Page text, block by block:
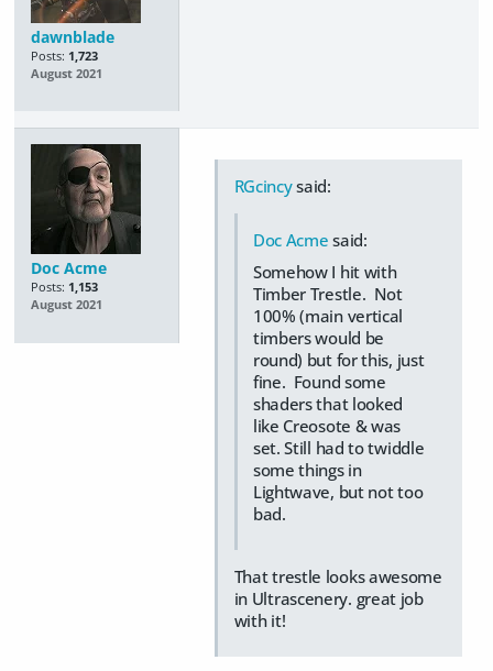
dawnblade
Posts: 1,723
August 2021
Doc Acme
Posts: 1,153
August 2021
RGcincysaid:
Doc Acme said:
Somehow I hit with
Timber Trestle. Not
100% (main vertical
timbers would be
round) but for this, just
fine. Found some
shaders that looked
like Creosote & was
set. Still had to twiddle
some things in
Lightwave, but not too
bad.
That trestle looks awesome
in Ultrascenery. great job
with it!